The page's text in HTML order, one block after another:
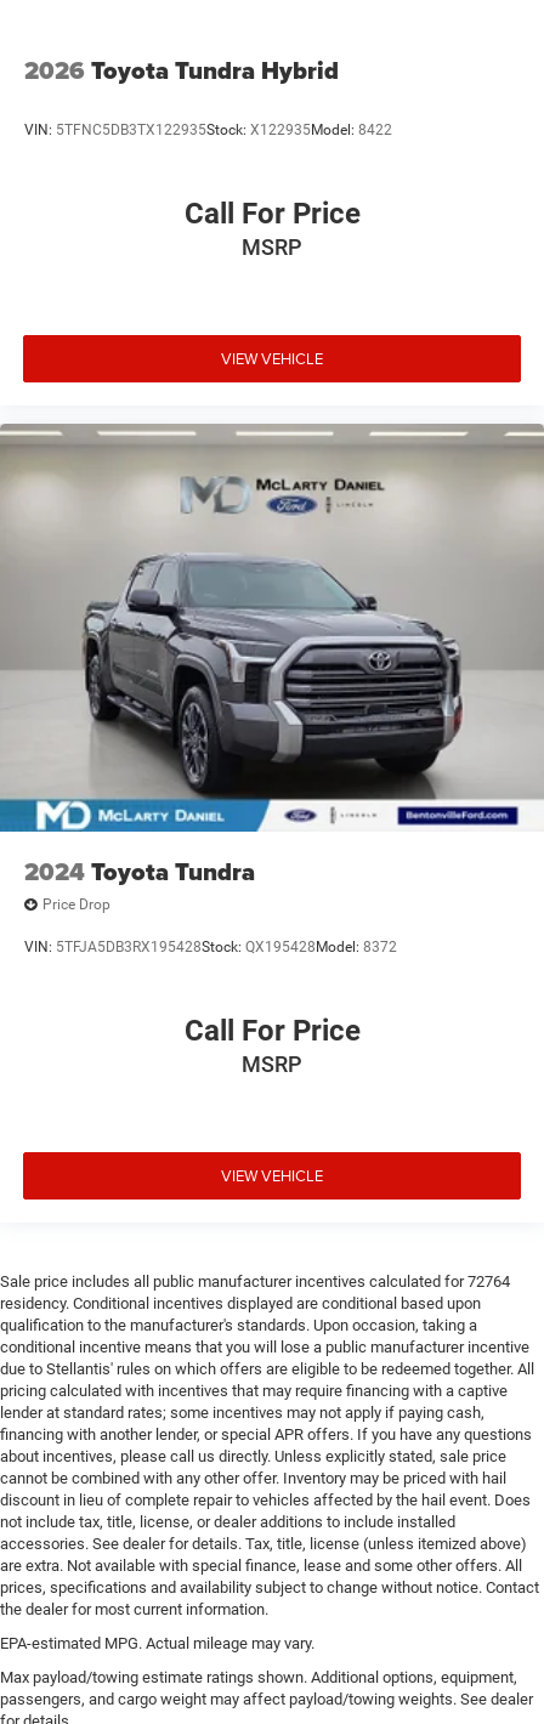
2026 Toyota Tundra Hybrid
VIN: 5TFNC5DB3TX122935Stock: X122935Model: 8422
Call For Price
MSRP
VIEW VEHICLE
2024Toyota Tundra
Price Drop
VIN: 5TFJA5DB3RX195428Stock: QX195428 Model: 8372
Call For Price
MSRP
VIEW VEHICLE
Sale price includes all public manufacturer incentives calculated for 72764
residency. Conditional incentives displayed are conditional based upon
qualification to the manufacturer's standards. Upon occasion, taking a
conditional incentive means that you will lose a public manufacturer incentive
due to Stellantis' rules on which offers are eligible to be redeemed together. All
pricing calculated with incentives that may require financing with a captive
lender at standard rates; some incentives may not apply if paying cash,
financing with another lender, or special APR offers. If you have any questions
about incentives, please call us directly. Unless explicitly stated, sale price
cannot be combined with any other offer. Inventory may be priced with hail
discount in lieu of complete repair to vehicles affected by the hail event. Does
not include tax, title, license, or dealer additions to include installed
accessories. See dealer for details. Tax, title, license (unless itemized above)
are extra. Not available with special finance, lease and some other offers. All
prices, specifications and availability subject to change without notice. Contact
the dealer for most current information.
EPA-estimated MPG. Actual mileage may vary.
Max payload/towing estimate ratings shown. Additional options, equipment,
passengers, and cargo weight may affect payload/towing weights. See dealer